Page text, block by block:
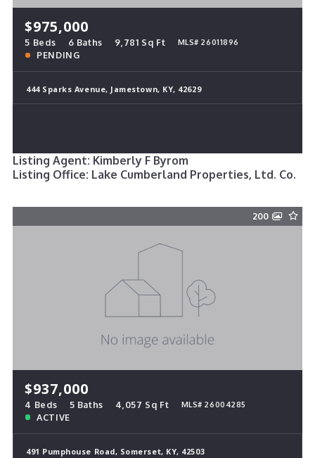
$975,000
5 Beds 6 Baths 9,781 Sq Ft MLS# 26011896
PENDING
444 Sparks Avenue, Jamestown, KY, 42629
Listing Agent: Kimberly F Byrom
Listing Office: Lake Cumberland Properties, Ltd. Co.
200
$937,000
4 Beds 5 Baths 4,057 Sq Ft MLS# 26004285
ACTIVE
491 Pumphouse Road, Somerset, KY, 42503